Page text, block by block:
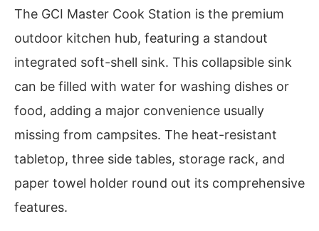
The GCI Master Cook Station is the premium
outdoor kitchen hub, featuring a standout
integrated soft-shell sink. This collapsible sink
can be filled with water for washing dishes or
food, adding a major convenience usually
missing from campsites. The heat-resistant
tabletop, three side tables, storage rack, and
paper towel holder round out its comprehensive
features.